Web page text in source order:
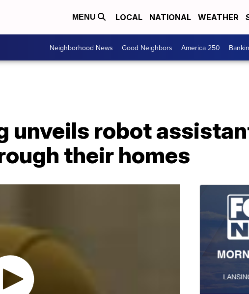
MENU LOCAL NATIONAL WEATHER
Neighborhood News Good Neighbors America 250
unveils robot
their homes